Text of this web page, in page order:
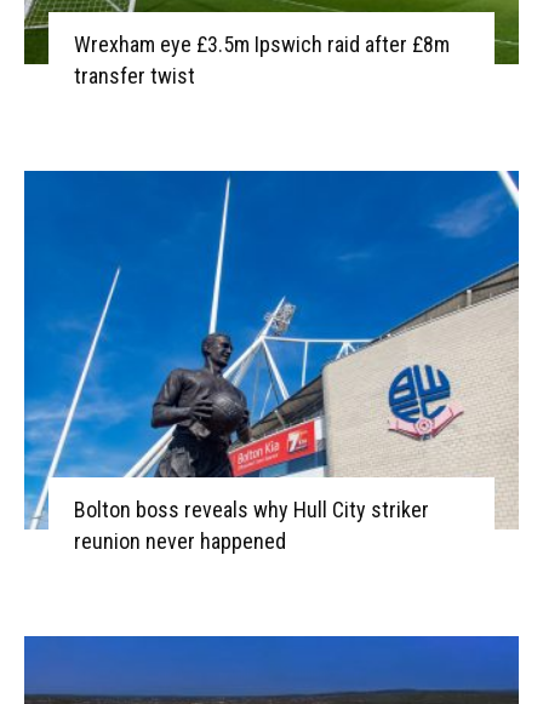
Wrexham eye £3.5m Ipswich raid after £8m
transfer twist
Bolton boss reveals why Hull City striker
reunion never happened